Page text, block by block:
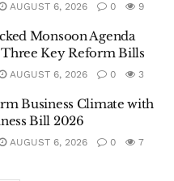
AUGUST 6, 2026 0 9
Monsoon Agenda
Key Reform Bills
AUGUST 6, 2026 0 3
Business Climate with
Bill 2026
AUGUST 6, 2026 0 7